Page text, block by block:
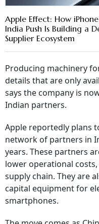
Apple Effect: How
India Push Is Building a
Supplier Ecosystem
Producing machinery
details that are only
says the company is
Indian partners.
Apple reportedly plans
network of partners in
years. These partners
lower operational
supply chain. They are
capital equipment for
smartphones.